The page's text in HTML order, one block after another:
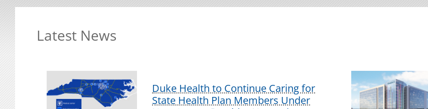
Latest News
Duke Health to Continue Caring for
State Health Plan Members Under